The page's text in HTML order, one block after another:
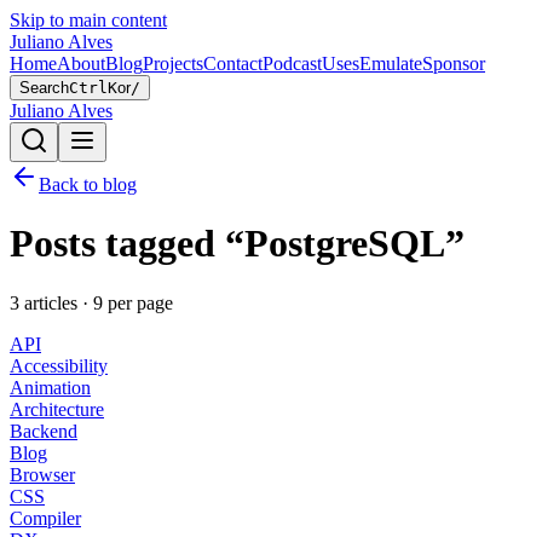
Skip to main content
Juliano Alves
HomeAboutBlogProjectsContactPodcastUsesEmulateSponsor
SearchCtrlKor/
Juliano Alves
Back to blog
Posts tagged “PostgreSQL”
3 articles · 9 per page
API
Accessibility
Animation
Architecture
Backend
Blog
Browser
CSS
Compiler